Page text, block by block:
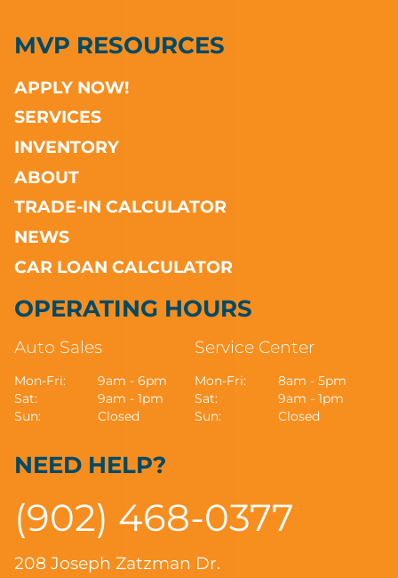
MVP RESOURCES
APPLY NOW!
SERVICES
INVENTORY
ABOUT
TRADE-IN CALCULATOR
NEWS
CAR LOAN CALCULATOR
OPERATING HOURS
Auto Sales
Mon-Fri:
9am - 6pm
Sat:
9am - 1pm
Sun:
Closed
Service Center
Mon-Fri:
8am - 5pm
Sat:
9am - 1pm
Sun:
Closed
NEED HELP?
(902) 468-0377
208 Joseph Zatzman Dr.